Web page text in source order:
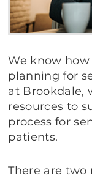
We know
planning for
at Brookdale,
resources to
process for
patients.
There are